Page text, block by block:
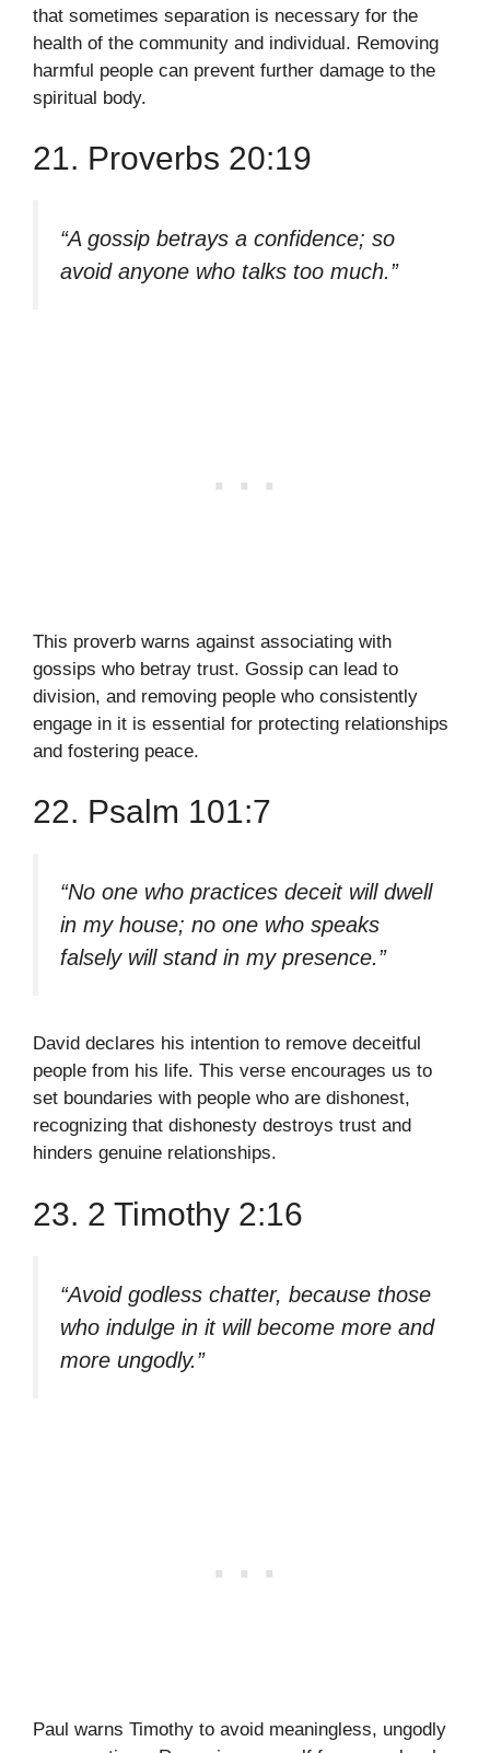
that sometimes separation is necessary for the
health of the community and individual. Removing
harmful people can prevent further damage to the
spiritual body.
21. Proverbs 20:19
“A gossip betrays a confidence; so
avoid anyone who talks too much.”
This proverb warns against associating with
gossips who betray trust. Gossip can lead to
division, and removing people who consistently
engage in it is essential for protecting relationships
and fostering peace.
22. Psalm 101:7
“No one who practices deceit will dwell
in my house; no one who speaks
falsely will stand in my presence.”
David declares his intention to remove deceitful
people from his life. This verse encourages us to
set boundaries with people who are dishonest,
recognizing that dishonesty destroys trust and
hinders genuine relationships.
23. 2 Timothy 2:16
“Avoid godless chatter, because those
who indulge in it will become more and
more ungodly.”
Paul warns Timothy to avoid meaningless, ungodly